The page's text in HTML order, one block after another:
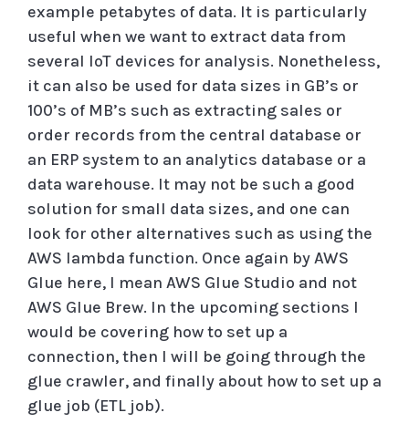
example petabytes of data. It is particularly
useful when we want to extract data from
several IoT devices for analysis. Nonetheless,
it can also be used for data sizes in GB’s or
100’s of MB’s such as extracting sales or
order records from the central database or
an ERP system to an analytics database or a
data warehouse. It may not be such a good
solution for small data sizes, and one can
look for other alternatives such as using the
AWS lambda function. Once again by AWS
Glue here, I mean AWS Glue Studio and not
AWS Glue Brew. In the upcoming sections I
would be covering how to set up a
connection, then I will be going through the
glue crawler, and finally about how to set up a
glue job (ETL job).